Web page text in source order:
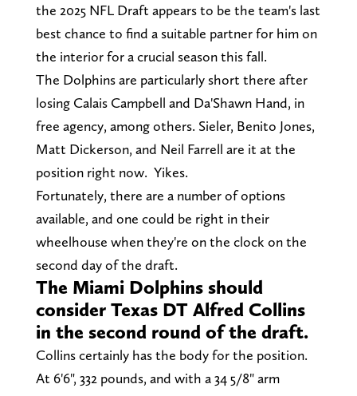
the 2025 NFL Draft appears to be the team's last
best chance to find a suitable partner for him on
the interior for a crucial season this fall.
The Dolphins are particularly short there after
losing Calais Campbell and Da'Shawn Hand, in
free agency, among others. Sieler, Benito Jones,
Matt Dickerson, and Neil Farrell are it at the
position right now. Yikes.
Fortunately, there are a number of options
available, and one could be right in their
wheelhouse when they're on the clock on the
second day of the draft.
The Miami Dolphins should
consider Texas DT Alfred Collins
in the second round of the draft.
Collins certainly has the body for the position.
At 6'6", 332 pounds, and with a 34 5/8" arm